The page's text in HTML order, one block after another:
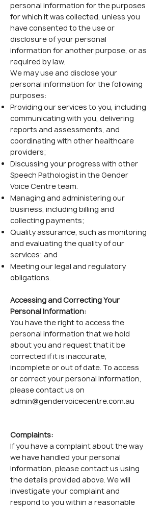
personal information for the purposes
for which it was collected, unless you
have consented to the use or
disclosure of your personal
information for another purpose, or as
required by law.
We may use and disclose your
personal information for the following
purposes:
Providing our services to you, including
communicating with you, delivering
reports and assessments, and
coordinating with other healthcare
providers;
Discussing your progress with other
Speech Pathologist in the Gender
Voice Centre team.
Managing and administering our
business, including billing and
collecting payments;
Quality assurance, such as monitoring
and evaluating the quality of our
services; and
Meeting our legal and regulatory
obligations.
Accessing and Correcting Your
Personal Information:
You have the right to access the
personal information that we hold
about you and request that it be
corrected if it is inaccurate,
incomplete or out of date. To access
or correct your personal information,
please contact us on
admin@gendervoicecentre.com.au
Complaints:
If you have a complaint about the way
we have handled your personal
information, please contact us using
the details provided above. We will
investigate your complaint and
respond to you within a reasonable